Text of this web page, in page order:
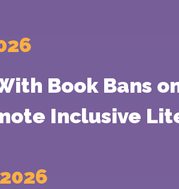
Book Bans
Inclusive